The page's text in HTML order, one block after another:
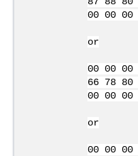
00 00
or
00 00
66 78
00 00
or
00 00